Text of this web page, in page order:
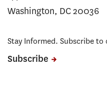
Washington, DC 20036
Stay Informed. Subscribe to
Subscribe